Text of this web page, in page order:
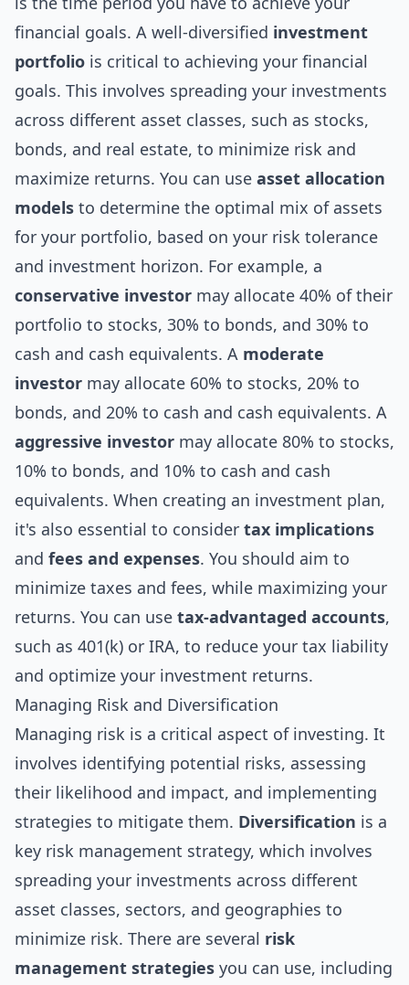
financial goals. A well-diversified investment
portfolio is critical to achieving your financial
goals. This involves spreading your investments
across different asset classes, such as stocks,
bonds, and real estate, to minimize risk and
maximize returns. You can use asset allocation
models to determine the optimal mix of assets
for your portfolio, based on your risk tolerance
and investment horizon. For example, a
conservative investor may allocate 40% of their
portfolio to stocks, 30% to bonds, and 30% to
cash and cash equivalents. A moderate
investor may allocate 60% to stocks, 20% to
bonds, and 20% to cash and cash equivalents. A
aggressive investor may allocate 80% to stocks,
10% to bonds, and 10% to cash and cash
equivalents. When creating an investment plan,
it's also essential to consider tax implications
and fees and expenses. You should aim to
minimize taxes and fees, while maximizing your
returns. You can use tax-advantaged accounts,
such as 401(k) or IRA, to reduce your tax liability
and optimize your investment returns.
Managing Risk and Diversification
Managing risk is a critical aspect of investing. It
involves identifying potential risks, assessing
their likelihood and impact, and implementing
strategies to mitigate them. Diversification is a
key risk management strategy, which involves
spreading your investments across different
asset classes, sectors, and geographies to
minimize risk. There are several risk
management strategies you can use, including